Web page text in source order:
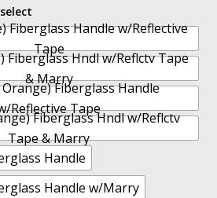
Fiberglass Handle w/Reflective
Tape
Fiberglass Hndl w/Reflctv Tape
& Marry
Fiberglass Handle
Reflective Tape
Fiberglass Hndl w/Reflctv
Tape & Marry
Handle
Handle w/Marry